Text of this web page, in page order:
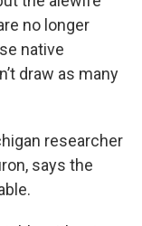
no longer
native
draw as many
researcher
says the